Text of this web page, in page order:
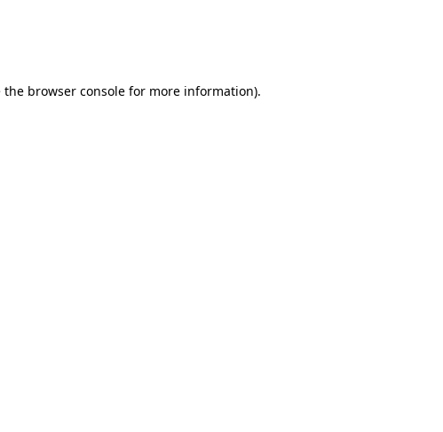
the browser consolefor more information).